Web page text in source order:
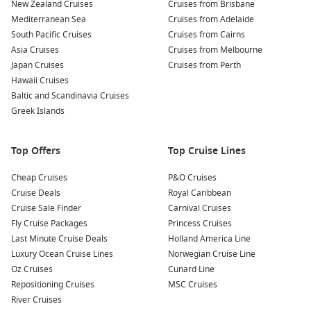
produce, cheeses, and pastries. Interacting with local
vendors provides a genuine taste of Sicilian culture.
Enjoy scenic boat tours:
Discover the surrounding
coastline from the water, where you can enjoy magnificent
views of the North Sicilian coast and the scenic landscape
all around the strait.
Savor authentic Sicilian cuisine:
culinary options that highlight the region’s rich flavours!
Nearby Harbours to Explore
As you cruise through the Strait of Messina, consider visiting
these fantastic nearby ports:
Messina
: The gateway to Sicily, Messina is
delicious cuisine. Visit the stunning Messina Cathedral or
New Zealand Cruises
Mediterranean Sea
South Pacific Cruises
Asia Cruises
Japan Cruises
Hawaii Cruises
Baltic and Scandinavia Cruises
Greek Islands
Cruises from Brisbane
Cruises from Adelaide
Cruises from Cairns
Cruises from Melbourne
Cruises from Perth
Top Offers
Cheap Cruises
Cruise Deals
Cruise Sale Finder
Fly Cruise Packages
Last Minute Cruise Deals
Luxury Ocean Cruise Lines
Oz Cruises
Repositioning Cruises
River Cruises
Top Cruise Lines
P&O Cruises
Royal Caribbean
Carnival Cruises
Princess Cruises
Holland America Line
Norwegian Cruise Line
Cunard Line
MSC Cruises